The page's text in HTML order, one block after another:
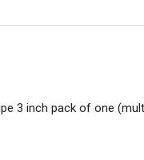
3 inch pack of one